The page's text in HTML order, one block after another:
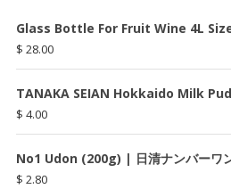
Glass Bottle For Fruit Wine 4L
$ 28.00
TANAKA SEIAN Hokkaido Milk
$ 4.00
No1 Udon (200g) | 日清ナンバーワ
$ 2.80